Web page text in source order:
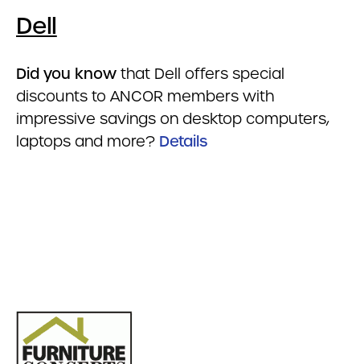
Dell
Did you know that Dell offers special
discounts to ANCOR members with
impressive savings on desktop computers,
laptops and more? Details